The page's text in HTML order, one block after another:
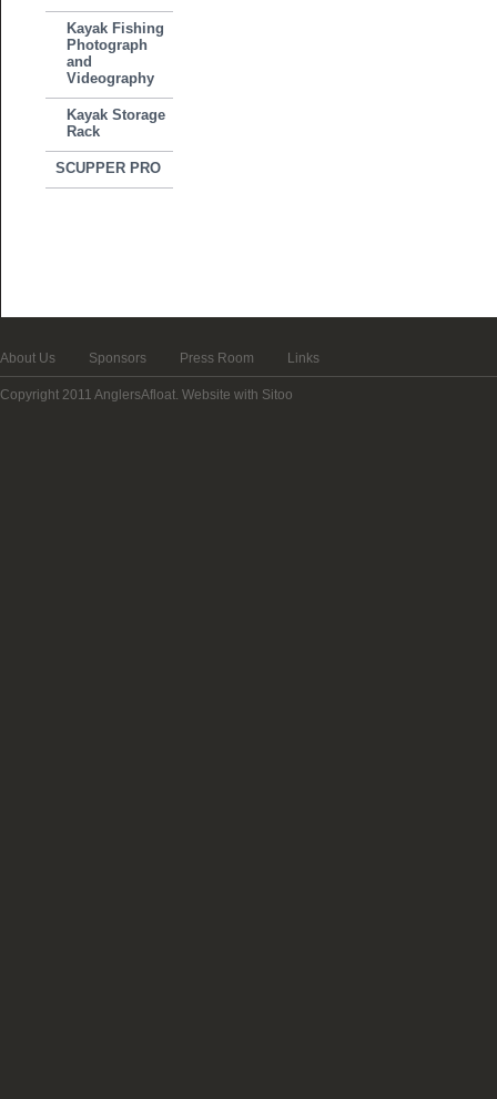
Kayak Fishing
Photograph
and
Videography
Kayak Storage
Rack
SCUPPER PRO
About Us Sponsors Press Room Links
Copyright 2011 AnglersAfloat. Website with Sitoo